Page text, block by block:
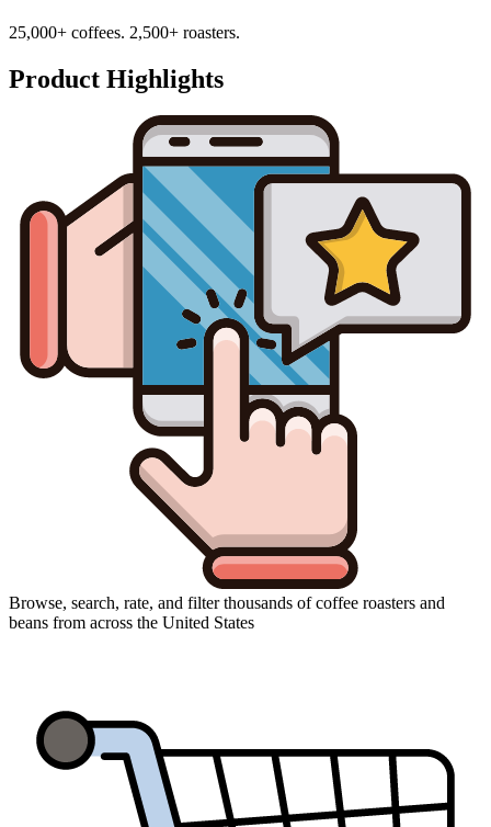
25,000+ coffees. 2,500+ roasters.
Product Highlights
Browse, search, rate, and filter thousands of coffee roasters and
beans from across the United States